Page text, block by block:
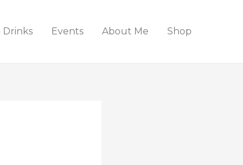
Drinks Events About Me Shop